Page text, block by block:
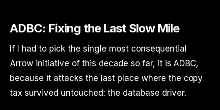
ADBC: Fixing the Last Slow Mile
If I had to pick the single most consequential
Arrow initiative of this decade so far, it is ADBC,
because it attacks the last place where the copy
tax survived untouched: the database driver.